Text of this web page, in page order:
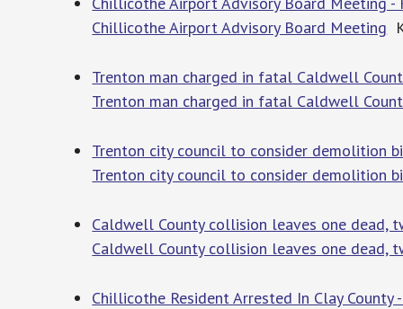
Chillicothe Airport Advisory Board Meeting
Trenton man charged in fatal Caldwell
Trenton man charged in fatal Caldwell
Trenton city council to consider demolition
Trenton city council to consider demolition
Caldwell County collision leaves one dead,
Caldwell County collision leaves one dead,
Chillicothe Resident Arrested In Clay County